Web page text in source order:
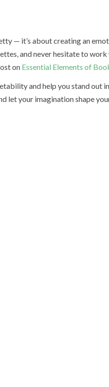
— it’s about creating an
and never hesitate to
on Essential Elements of
and help you stand out
let your imagination shape